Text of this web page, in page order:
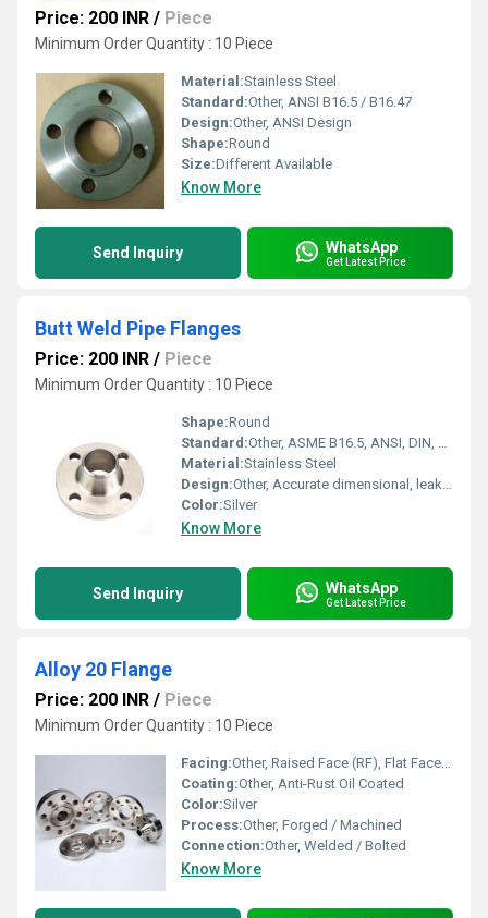
Price: 200 INR / Piece
Minimum Order Quantity : 10 Piece
Material:Stainless Steel
Standard:Other, ANSI B16.5 / B16.47
Design:Other, ANSI Design
Shape:Round
Size:Different Available
Know More
Send Inquiry WhatsApp
Get Latest Price
Butt Weld Pipe Flanges
Price: 200 INR / Piece
Minimum Order Quantity : 10 Piece
Shape:Round
Standard:Other, ASME B16.5, ANSI, DIN, EN, JIS
Material:Stainless Steel
Design:Other, Accurate dimensional, leak-proof
Color:Silver
Know More
Send Inquiry WhatsApp
Get Latest Price
Alloy 20 Flange
Price: 200 INR / Piece
Minimum Order Quantity : 10 Piece
Facing:Other, Raised Face (RF), Flat Face (FF), Ring Type Joint (RTJ)
Coating:Other, Anti-Rust Oil Coated
Color:Silver
Process:Other, Forged / Machined
Connection:Other, Welded / Bolted
Know More